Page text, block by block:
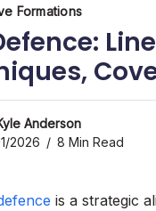
Formations
Anderson
2026
8 Min Read
is a strategic